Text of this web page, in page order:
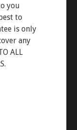
you
to
is only
any
ALL